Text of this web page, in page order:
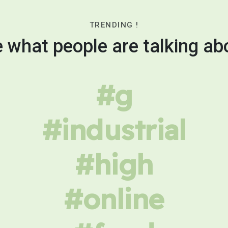
TRENDING !
what people are talking
#g
#industrial
#high
#online